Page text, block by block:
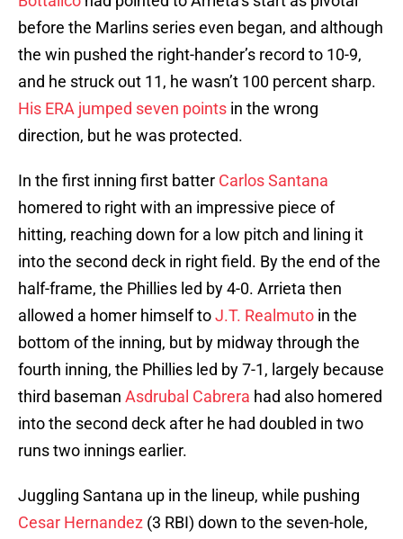
before the Marlins series even began, and although
the win pushed the right-hander’s record to 10-9,
and he struck out 11, he wasn’t 100 percent sharp.
His ERA jumped seven points in the wrong
direction, but he was protected.
In the first inning first batter Carlos Santana
homered to right with an impressive piece of
hitting, reaching down for a low pitch and lining it
into the second deck in right field. By the end of the
half-frame, the Phillies led by 4-0. Arrieta then
allowed a homer himself toJ.T. Realmuto in the
bottom of the inning, but by midway through the
fourth inning, the Phillies led by 7-1, largely because
third baseman Asdrubal Cabrera had also homered
into the second deck after he had doubled in two
runs two innings earlier.
Juggling Santana up in the lineup, while pushing
Cesar Hernandez (3 RBI) down to the seven-hole,